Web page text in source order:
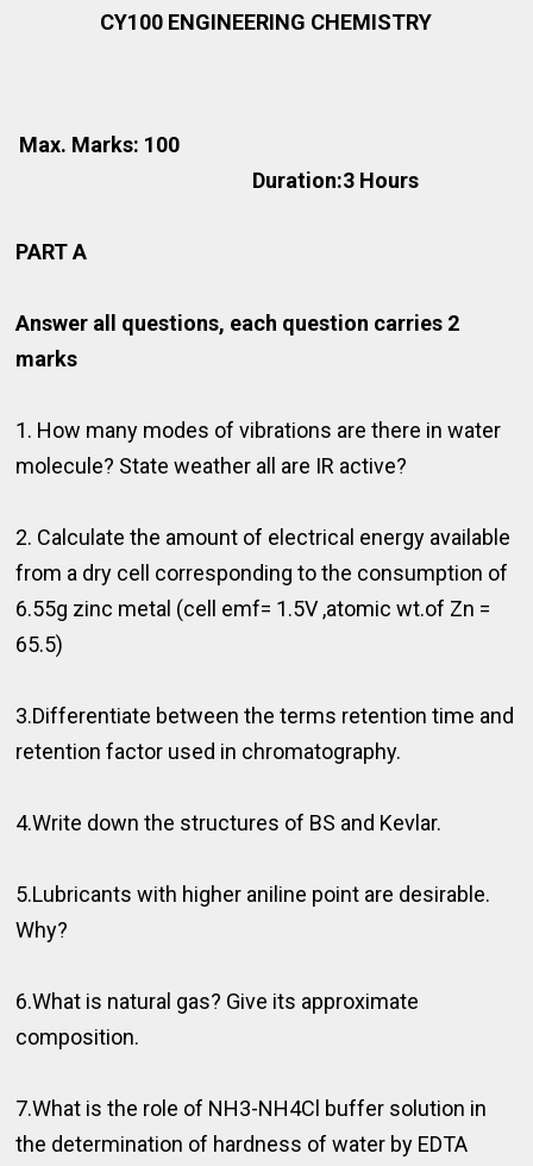
CY100 ENGINEERING CHEMISTRY
Max. Marks: 100
Duration:3 Hours
PART A
Answer all questions, each question carries 2
marks
1. How many modes of vibrations are there in water
molecule? State weather all are IR active?
2. Calculate the amount of electrical energy available
from a dry cell corresponding to the consumption of
6.55g zinc metal (cell emf= 1.5V ,atomic wt.of Zn =
65.5)
3.Differentiate between the terms retention time and
retention factor used in chromatography.
4.Write down the structures of BS and Kevlar.
5.Lubricants with higher aniline point are desirable.
Why?
6.What is natural gas? Give its approximate
composition.
7.What is the role of NH3-NH4Cl buffer solution in
the determination of hardness of water by EDTA